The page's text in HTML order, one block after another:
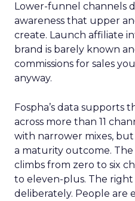
Lower-funnel channels
awareness that upper
create. Launch affiliate
brand is barely known
commissions for sales
anyway.
Fospha’s data supports
across more than 11
with narrower mixes,
a maturity outcome.
climbs from zero to six
to eleven-plus. The right
deliberately. People are